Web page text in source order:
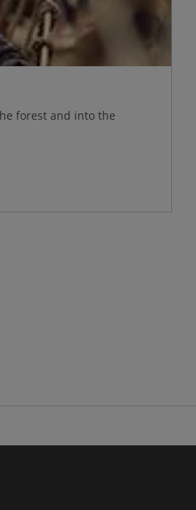
forest and into the